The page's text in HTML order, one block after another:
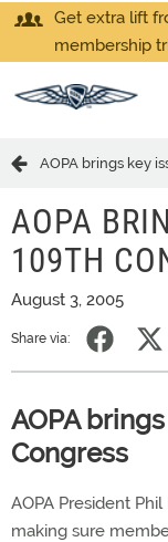
Get extra lift
membership
AOPA brings key
AOPA
109TH
August 3, 2005
Share via:
AOPA
Congress
AOPA President
making sure